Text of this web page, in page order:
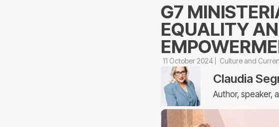
G7
EQUALITY
11 October 2024 Culture and
Claudia
Author, speaker,